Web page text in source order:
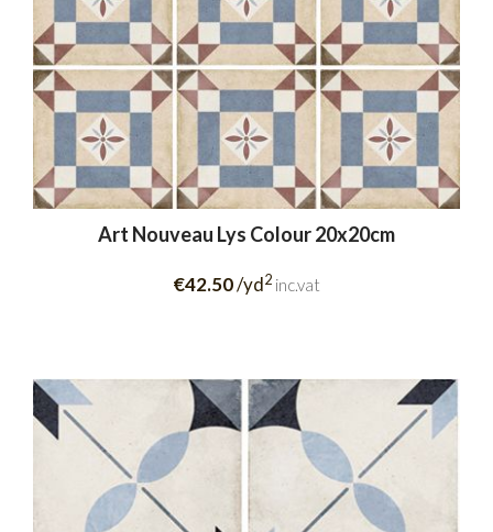
Art Nouveau Lys Colour 20x20cm
€42.50/yd2 inc.vat